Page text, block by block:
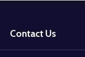
Start
Contact Us